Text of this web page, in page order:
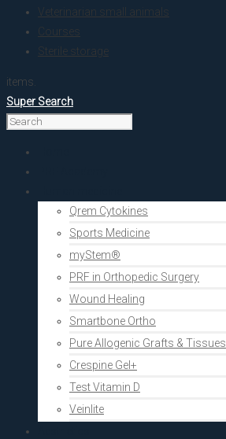
Veterinarian small animals
Courses
Sterile storage
items.
Super Search
Qrem Cytokines
Sports Medicine
myStem®
PRF in Orthopedic Surgery
Wound Healing
Smartbone Ortho
Pure Allogenic Grafts & Tissues
Crespine Gel+
Test Vitamin D
Veinlite